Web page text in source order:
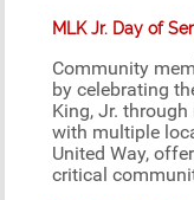
MLK Jr. Day of
Community
by celebrating
King, Jr.
with multiple
United Way,
critical